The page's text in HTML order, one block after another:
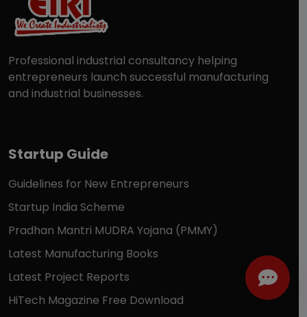
Professional industrial consultancy helping
entrepreneurs launch successful manufacturing
and industrial businesses.
Startup Guide
Guidelines for New Entrepreneurs
Startup India Scheme
Pradhan Mantri MUDRA Yojana (PMMY)
Latest Manufacturing Books
Latest Project Reports
HiTech Magazine Free Download